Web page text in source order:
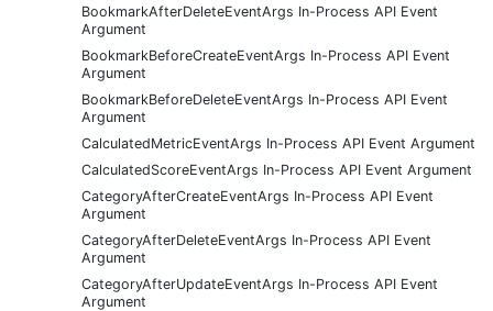
BookmarkAfterDeleteEventArgs In-Process API Event
Argument
BookmarkBeforeCreateEventArgs In-Process API Event
Argument
BookmarkBeforeDeleteEventArgs In-Process API Event
Argument
CalculatedMetricEventArgs In-Process API Event Argument
CalculatedScoreEventArgs In-Process API Event Argument
CategoryAfterCreateEventArgs In-Process API Event
Argument
CategoryAfterDeleteEventArgs In-Process API Event
Argument
CategoryAfterUpdateEventArgs In-Process API Event
Argument